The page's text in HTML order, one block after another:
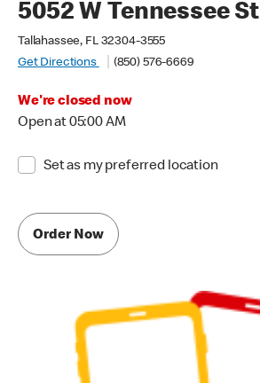
5052 W Tennessee St
Tallahassee, FL 32304-3555
Get Directions
(850) 576-6669
We're closed now
Open at 05:00 AM
Set as my preferred location
Order Now